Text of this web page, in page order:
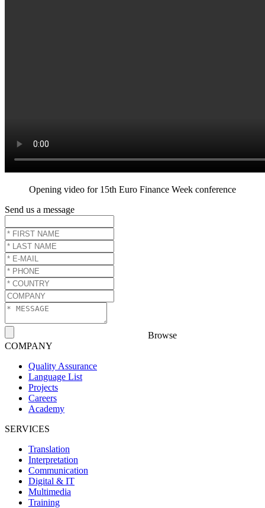
Opening video for 15th Euro Finance Week conference
Send us a message
Browse
COMPANY
Quality Assurance
Language List
Projects
Careers
Academy
SERVICES
Translation
Interpretation
Communication
Digital & IT
Multimedia
Training